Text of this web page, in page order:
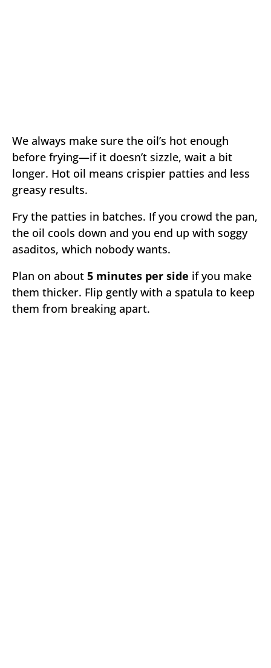
We always make sure the oil’s hot enough
before frying—if it doesn’t sizzle, wait a bit
longer. Hot oil means crispier patties and less
greasy results.
Fry the patties in batches. If you crowd the pan,
the oil cools down and you end up with soggy
asaditos, which nobody wants.
Plan on about 5 minutes per side if you make
them thicker. Flip gently with a spatula to keep
them from breaking apart.